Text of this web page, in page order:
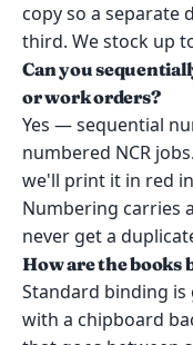
copy so a separate
third. We stock up
Can you
or work orders?
Yes — sequential
numbered NCR
we'll print it in red
Numbering carries
never get a
How are the books
Standard binding
with a chipboard